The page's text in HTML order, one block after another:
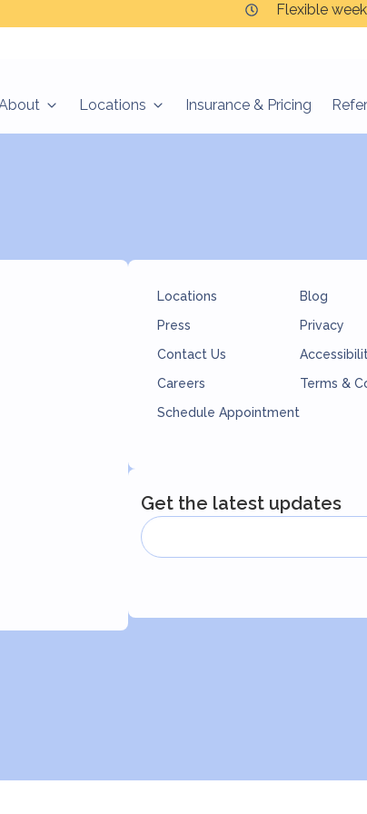
Flexible
Locations Insurance & Pricing
Locations
Press
Contact Us
Careers
Schedule Appointment
Blog
Privacy
Terms &
Get the latest updates